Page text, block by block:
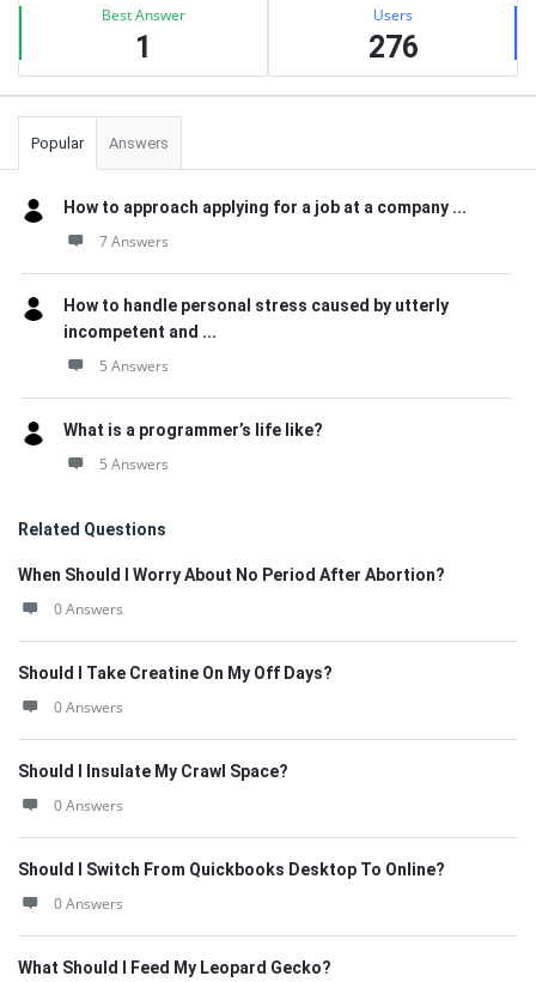
Best Answer
1
Users
276
Popular Answers
How to approach applying for a job at a company ...
7 Answers
How to handle personal stress caused by utterly
incompetent and ...
5 Answers
What is a programmer’s life like?
5 Answers
Related Questions
When Should I Worry About No Period After Abortion?
0 Answers
Should I Take Creatine On My Off Days?
0 Answers
Should I Insulate My Crawl Space?
0 Answers
Should I Switch From Quickbooks Desktop To Online?
0 Answers
What Should I Feed My Leopard Gecko?